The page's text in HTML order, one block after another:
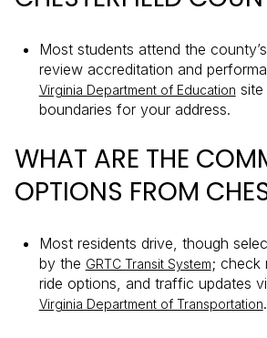
Most students attend the
review accreditation and
Virginia Department of Education
boundaries for your address.
WHAT ARE THE
OPTIONS FROM
Most residents drive, though
by the GRTC Transit System; check
ride options, and traffic updates
Virginia Department of Transportation.